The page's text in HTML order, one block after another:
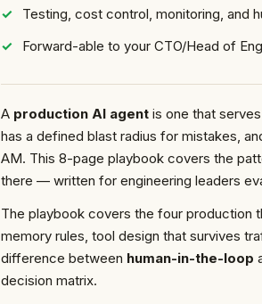
Testing, cost control, monitoring, and
Forward-able to your CTO/Head of
A production AI agent is one that
has a defined blast radius for mistakes,
AM. This 8-page playbook covers the
there — written for engineering leaders
The playbook covers the four production
memory rules, tool design that survives
difference between human-in-the-loop
decision matrix.